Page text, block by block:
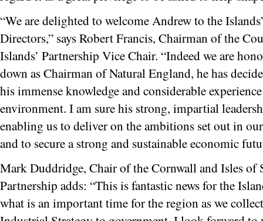
“We are delighted to welcome Andrew to the
Directors,” says Robert Francis, Chairman of the
Islands’ Partnership Vice Chair. “Indeed we are
down as Chairman of Natural England, he has
his immense knowledge and considerable
environment. I am sure his strong, impartial
enabling us to deliver on the ambitions set out in
and to secure a strong and sustainable economic
Mark Duddridge, Chair of the Cornwall and Isles
Partnership adds: “This is fantastic news for the
what is an important time for the region as we